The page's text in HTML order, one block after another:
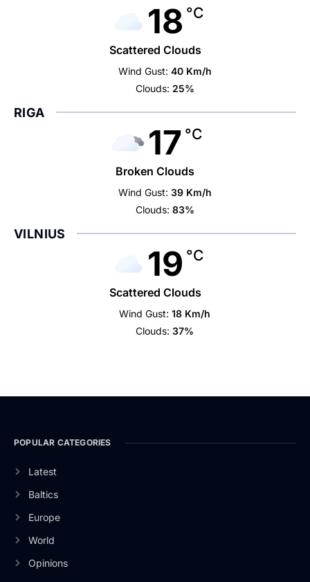
18 °C
Scattered Clouds
Wind Gust: 40 Km/h
Clouds: 25%
RIGA
17 °C
Broken Clouds
Wind Gust: 39 Km/h
Clouds: 83%
VILNIUS
19 °C
Scattered Clouds
Wind Gust: 18 Km/h
Clouds: 37%
POPULAR CATEGORIES
Latest
Baltics
Europe
World
Opinions